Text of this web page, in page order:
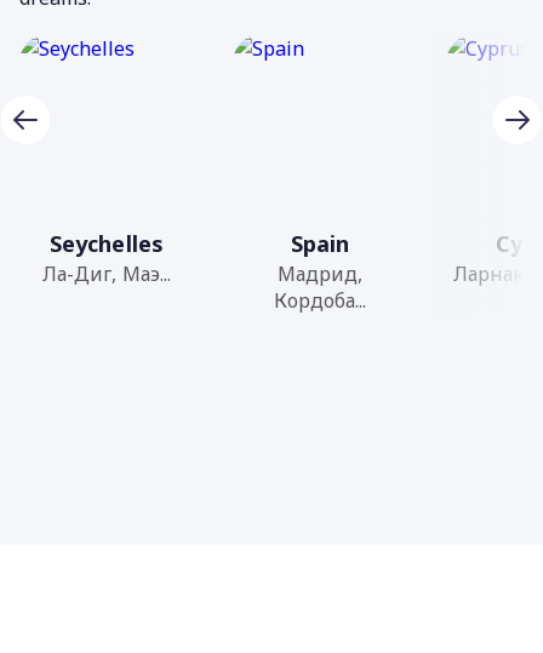
Seychelles
Ла-Диг, Маэ...
Spain
Мадрид,
Кордоба...
Ларнака,